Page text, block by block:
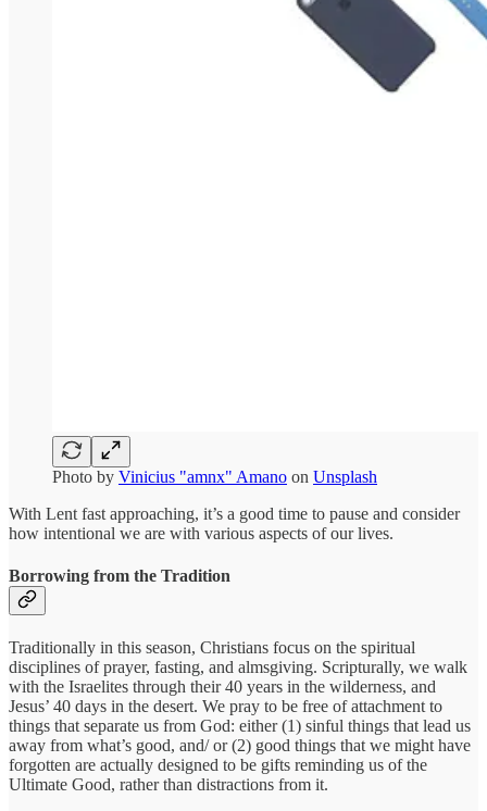
Photo by Vinicius "amnx" Amano on Unsplash
With Lent fast approaching, it’s a good time to pause and consider
how intentional we are with various aspects of our lives.
Borrowing from the Tradition
Traditionally in this season, Christians focus on the spiritual
disciplines of prayer, fasting, and almsgiving. Scripturally, we walk
with the Israelites through their 40 years in the wilderness, and
Jesus’ 40 days in the desert. We pray to be free of attachment to
things that separate us from God: either (1) sinful things that lead us
away from what’s good, and/ or (2) good things that we might have
forgotten are actually designed to be gifts reminding us of the
Ultimate Good, rather than distractions from it.